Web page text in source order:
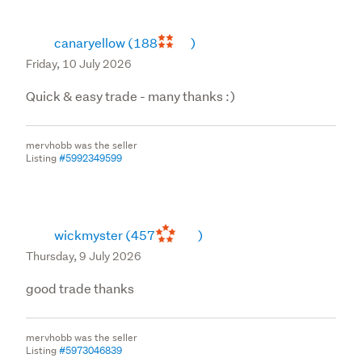
canaryellow(188 )
Friday, 10 July 2026
Quick & easy trade - many thanks :)
mervhobb was the seller
Listing#5992349599
wickmyster(457 )
Thursday, 9 July 2026
good trade thanks
mervhobb was the seller
Listing#5973046839